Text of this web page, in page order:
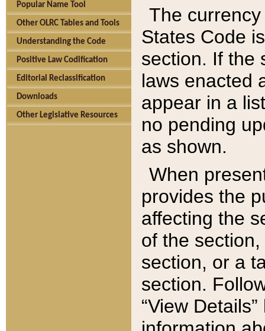
Popular Name Tool
Other OLRC Tables and Tools
Understanding the Code
Positive Law Codification
Editorial Reclassification
Downloads
Other Legislative Resources
The
States Code
section. If the
laws enacted
appear in a
no pending
as shown.
When
provides the
affecting the
of the
section, or a
section.
“View